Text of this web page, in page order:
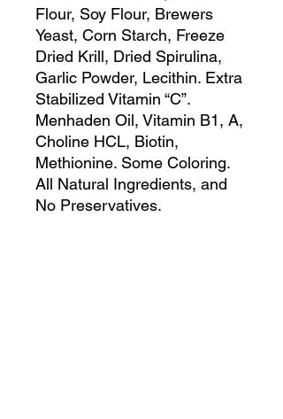
Flour, Soy Flour, Brewers
Yeast, Corn Starch, Freeze
Dried Krill, Dried Spirulina,
Garlic Powder, Lecithin. Extra
Stabilized Vitamin “C”.
Menhaden Oil, Vitamin B1, A,
Choline HCL, Biotin,
Methionine. Some Coloring.
All Natural Ingredients, and
No Preservatives.